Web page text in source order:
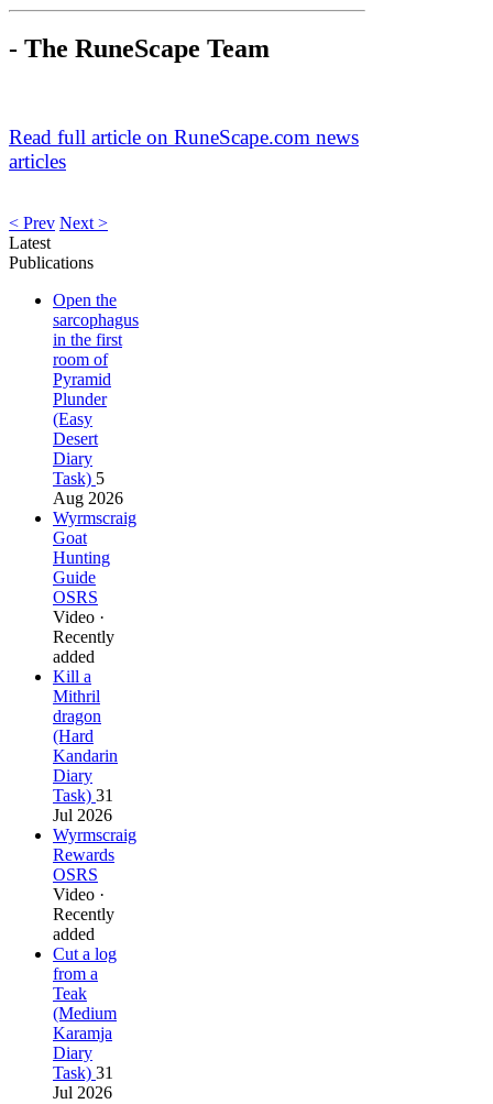
- The RuneScape Team
Read full article on RuneScape.com news
articles
< Prev Next >
Latest
Publications
Open the
sarcophagus
in the first
room of
Pyramid
Plunder
(Easy
Desert
Diary
Task) 5
Aug 2026
Wyrmscraig
Goat
Hunting
Guide
OSRS
Video ·
Recently
added
Kill a
Mithril
dragon
(Hard
Kandarin
Diary
Task) 31
Jul 2026
Wyrmscraig
Rewards
OSRS
Video ·
Recently
added
Cut a log
from a
Teak
(Medium
Karamja
Diary
Task) 31
Jul 2026